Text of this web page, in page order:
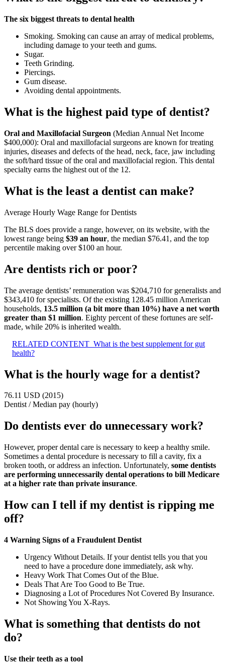
The six biggest threats to dental health
Smoking. Smoking can cause an array of medical problems,
including damage to your teeth and gums.
Sugar.
Teeth Grinding.
Piercings.
Gum disease.
Avoiding dental appointments.
What is the highest paid type of dentist?
Oral and Maxillofacial Surgeon (Median Annual Net Income
$400,000): Oral and maxillofacial surgeons are known for treating
injuries, diseases and defects of the head, neck, face, jaw including
the soft/hard tissue of the oral and maxillofacial region. This dental
specialty earns the highest out of the 12.
What is the least a dentist can make?
Average Hourly Wage Range for Dentists
The BLS does provide a range, however, on its website, with the
lowest range being $39 an hour, the median $76.41, and the top
percentile making over $100 an hour.
Are dentists rich or poor?
The average dentists’ remuneration was $204,710 for generalists and
$343,410 for specialists. Of the existing 128.45 million American
households, 13.5 million (a bit more than 10%) have a net worth
greater than $1 million. Eighty percent of these fortunes are self-
made, while 20% is inherited wealth.
RELATED CONTENT What is the best supplement for gut
health?
What is the hourly wage for a dentist?
76.11 USD (2015)
Dentist/Median pay (hourly)
Do dentists ever do unnecessary work?
However, proper dental care is necessary to keep a healthy smile.
Sometimes a dental procedure is necessary to fill a cavity, fix a
broken tooth, or address an infection. Unfortunately, some dentists
are performing unnecessarily dental operations to bill Medicare
at a higher rate than private insurance.
How can I tell if my dentist is ripping me
off?
4 Warning Signs of a Fraudulent Dentist
Urgency Without Details. If your dentist tells you that you
need to have a procedure done immediately, ask why.
Heavy Work That Comes Out of the Blue.
Deals That Are Too Good to Be True.
Diagnosing a Lot of Procedures Not Covered By Insurance.
Not Showing You X-Rays.
What is something that dentists do not
do?
Use their teeth as a tool